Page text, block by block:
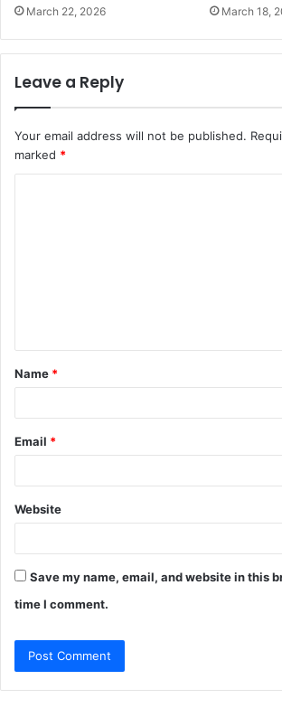
March 22, 2026 March 18,
Leave a Reply
Your email address will not be published.
marked *
t
*
Name *
Email *
Website
Save my name, email, and website in this
time I comment.